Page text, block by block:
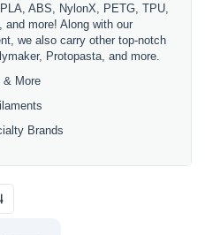
ABS, NylonX, PETG, TPU,
more! Along with our
we also carry other top-notch
Protopasta, and more.
& More
Brands